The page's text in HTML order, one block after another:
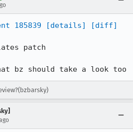
185839 [details]
[diff]
patch
bz should take a look too